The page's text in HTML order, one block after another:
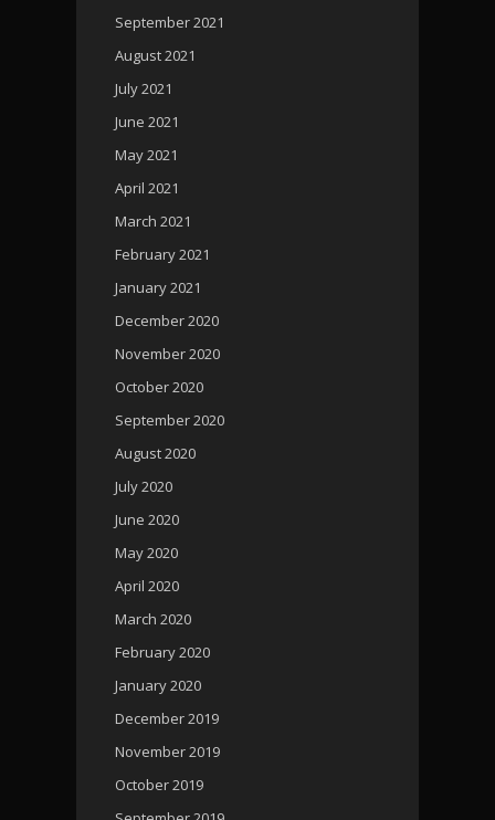
September 2021
August 2021
July 2021
June 2021
May 2021
April 2021
March 2021
February 2021
January 2021
December 2020
November 2020
October 2020
September 2020
August 2020
July 2020
June 2020
May 2020
April 2020
March 2020
February 2020
January 2020
December 2019
November 2019
October 2019